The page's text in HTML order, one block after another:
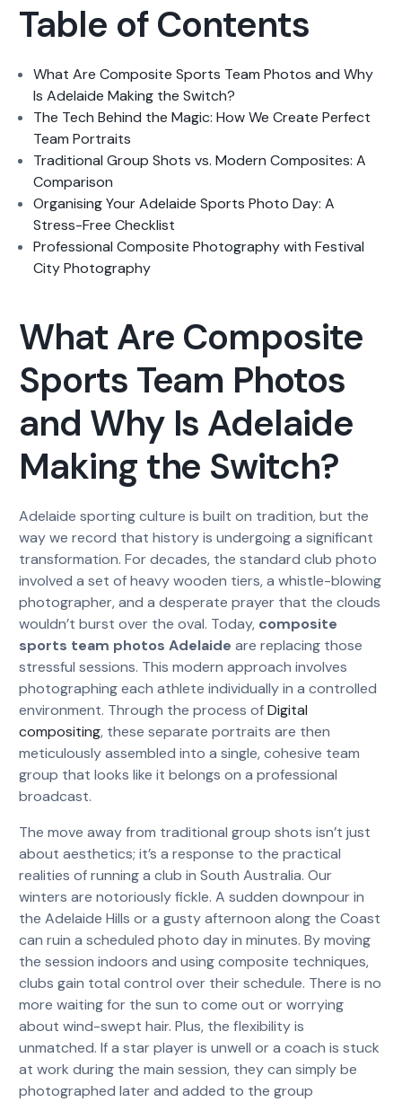
Table of Contents
What Are Composite Sports Team Photos and Why
Is Adelaide Making the Switch?
The Tech Behind the Magic: How We Create Perfect
Team Portraits
Traditional Group Shots vs. Modern Composites: A
Comparison
Organising Your Adelaide Sports Photo Day: A
Stress-Free Checklist
Professional Composite Photography with Festival
City Photography
What Are Composite
Sports Team Photos
and Why Is Adelaide
Making the Switch?
Adelaide sporting culture is built on tradition, but the
way we record that history is undergoing a significant
transformation. For decades, the standard club photo
involved a set of heavy wooden tiers, a whistle-blowing
photographer, and a desperate prayer that the clouds
wouldn’t burst over the oval. Today, composite
sports team photos Adelaide are replacing those
stressful sessions. This modern approach involves
photographing each athlete individually in a controlled
environment. Through the process ofDigital
compositing, these separate portraits are then
meticulously assembled into a single, cohesive team
group that looks like it belongs on a professional
broadcast.
The move away from traditional group shots isn’t just
about aesthetics; it’s a response to the practical
realities of running a club in South Australia. Our
winters are notoriously fickle. A sudden downpour in
the Adelaide Hills or a gusty afternoon along the Coast
can ruin a scheduled photo day in minutes. By moving
the session indoors and using composite techniques,
clubs gain total control over their schedule. There is no
more waiting for the sun to come out or worrying
about wind-swept hair. Plus, the flexibility is
unmatched. If a star player is unwell or a coach is stuck
at work during the main session, they can simply be
photographed later and added to the group